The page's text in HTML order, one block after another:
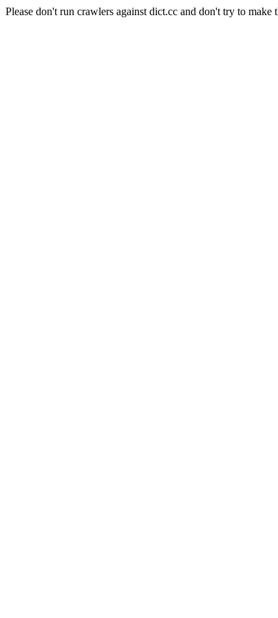
Please don't run crawlers against dict.cc and don't try to